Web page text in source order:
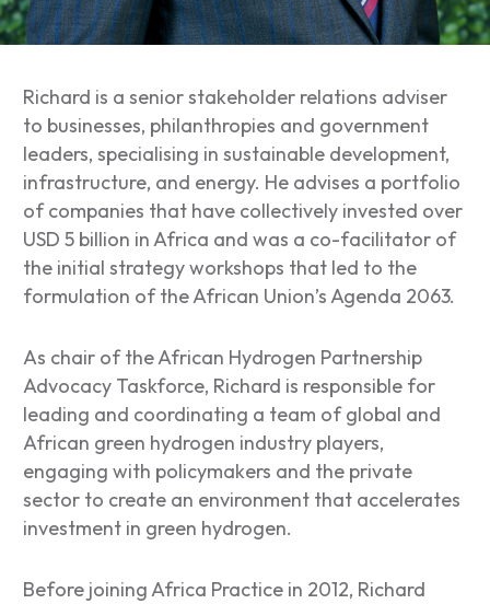
Richard is a senior stakeholder relations adviser
to businesses, philanthropies and government
leaders, specialising in sustainable development,
infrastructure, and energy. He advises a portfolio
of companies that have collectively invested over
USD 5 billion in Africa and was a co-facilitator of
the initial strategy workshops that led to the
formulation of the African Union’s Agenda 2063.
As chair of the African Hydrogen Partnership
Advocacy Taskforce, Richard is responsible for
leading and coordinating a team of global and
African green hydrogen industry players,
engaging with policymakers and the private
sector to create an environment that accelerates
investment in green hydrogen.
Before joining Africa Practice in 2012, Richard